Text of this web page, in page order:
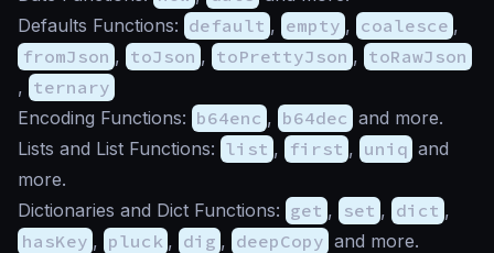
Defaults Functions: default , empty , coalesce ,
fromJson , toJson , toPrettyJson , toRawJson
, ternary
Encoding Functions: b64enc , b64dec and more.
Lists and List Functions: list , first , uniq and
more.
Dictionaries and Dict Functions: get , set , dict ,
hasKey , pluck , dig , deepCopy and more.